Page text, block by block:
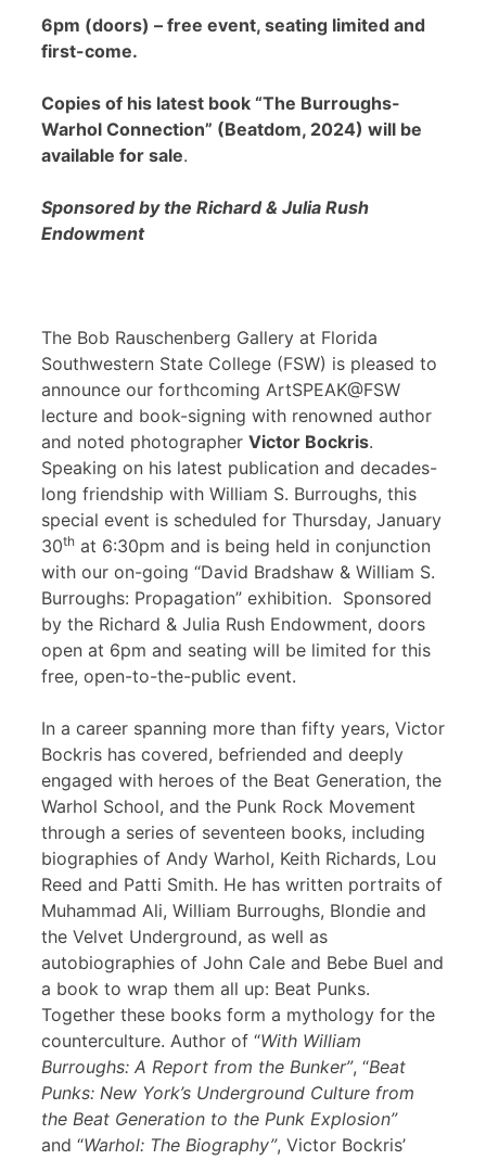
6pm (doors) – free event, seating limited and
first-come.
Copies of his latest book “The Burroughs-
Warhol Connection” (Beatdom, 2024) will be
available for sale.
Sponsored by the Richard & Julia Rush
Endowment
The Bob Rauschenberg Gallery at Florida
Southwestern State College (FSW) is pleased to
announce our forthcoming ArtSPEAK@FSW
lecture and book-signing with renowned author
and noted photographer Victor Bockris.
Speaking on his latest publication and decades-
long friendship with William S. Burroughs, this
special event is scheduled for Thursday, January
30th at 6:30pm and is being held in conjunction
with our on-going “David Bradshaw & William S.
Burroughs: Propagation” exhibition. Sponsored
by the Richard & Julia Rush Endowment, doors
open at 6pm and seating will be limited for this
free, open-to-the-public event.
In a career spanning more than fifty years, Victor
Bockris has covered, befriended and deeply
engaged with heroes of the Beat Generation, the
Warhol School, and the Punk Rock Movement
through a series of seventeen books, including
biographies of Andy Warhol, Keith Richards, Lou
Reed and Patti Smith. He has written portraits of
Muhammad Ali, William Burroughs, Blondie and
the Velvet Underground, as well as
autobiographies of John Cale and Bebe Buel and
a book to wrap them all up: Beat Punks.
Together these books form a mythology for the
counterculture. Author of “With William
Burroughs: A Report from the Bunker”, “Beat
Punks: New York’s Underground Culture from
the Beat Generation to the Punk Explosion”
and “Warhol: The Biography”, Victor Bockris’